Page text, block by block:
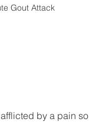
Gout Attack
by a pain so